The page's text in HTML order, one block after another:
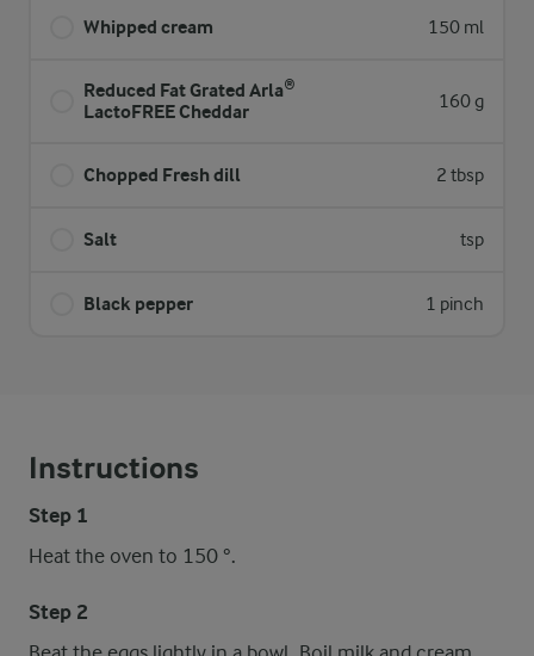
Whipped cream 150 ml
Reduced Fat Grated Arla®
LactoFREE Cheddar
160 g
Chopped Fresh dill 2 tbsp
Salt tsp
Black pepper 1 pinch
Instructions
Step 1
Heat the oven to 150 °.
Step 2